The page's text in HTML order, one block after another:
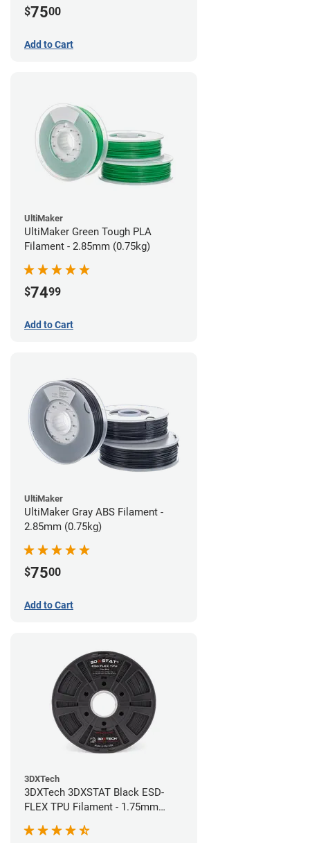
$7500
Add to Cart
UltiMaker
UltiMaker Green Tough PLA
Filament - 2.85mm (0.75kg)
$7499
Add to Cart
UltiMaker
UltiMaker Gray ABS Filament -
2.85mm (0.75kg)
$7500
Add to Cart
3DXTech
3DXTech 3DXSTAT Black ESD-
FLEX TPU Filament - 1.75mm